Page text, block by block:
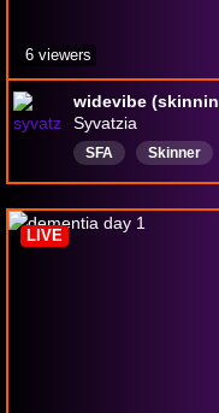
Syvatzia
SFA Skinner
chill
vibes
6 viewers
LIVE